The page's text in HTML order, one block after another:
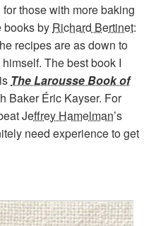
those with more baking
books by Richard Bertinet:
recipes are as down to
The best book I
The Larousse Book of
Baker Éric Kayser. For
Jeffrey Hamelman’s
need experience to get